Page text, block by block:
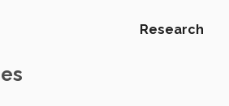
Research